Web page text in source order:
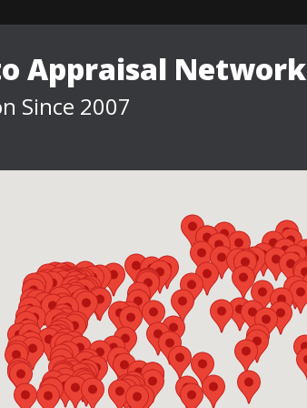
Appraisal Network
Since 2007